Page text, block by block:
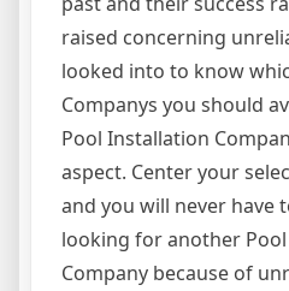
raised concerning
looked into to know
Companys you should
Pool Installation
aspect. Center your
and you will never have
looking for another
Company because of